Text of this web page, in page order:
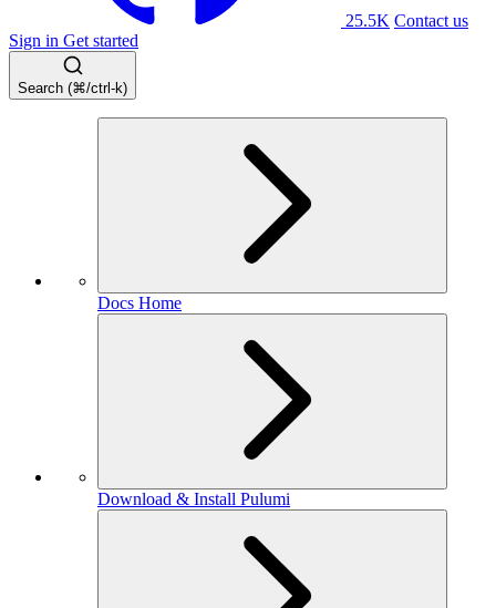
25.5K Contact us
Sign in Get started
Search (⌘/ctrl-k)
Docs Home
Download & Install Pulumi